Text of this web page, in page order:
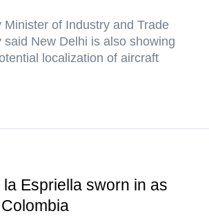
Minister of Industry and Trade
said New Delhi is also showing
localization of aircraft
Espriella sworn in as